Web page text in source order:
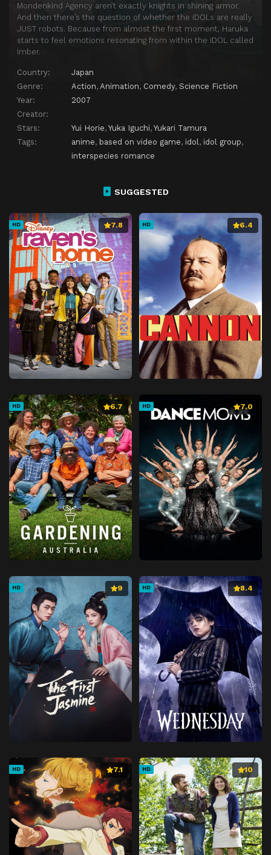
Mondenkind Agency aren’t exactly knights in shining armor.
And then there’s the question of whether the iDOLs are really
JUST robots. Because from almost the first moment, Haruka
starts to feel emotions resonating from within the iDOL called
Imber.
Country:
Japan
Genre:
Action, Animation, Comedy, Science Fiction
Year:
2007
Creator:
Stars:
Yui Horie, Yuka Iguchi, Yukari Tamura
Tags:
anime, based on video game, idol , idol group,
interspecies romance
Episode 25 Spring Snow
Episode 26 The Moon & The Penguin
SUGGESTED
HD 7.8 HD 6.4
HD 6.7 HD 7.0
HD 9 HD 8.4
HD 7.1 HD 10